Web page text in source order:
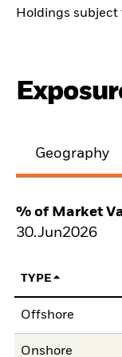
Holdings subject
Geography
% of Market
30.Jun2026
TYPE
Offshore
Onshore